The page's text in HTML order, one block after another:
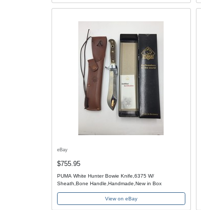
eBay
$755.95
PUMA White Hunter Bowie Knife,6375 W/
Sheath,Bone Handle,Handmade,New in Box
View on eBay